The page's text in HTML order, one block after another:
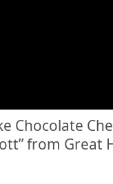
Chocolate
from Great